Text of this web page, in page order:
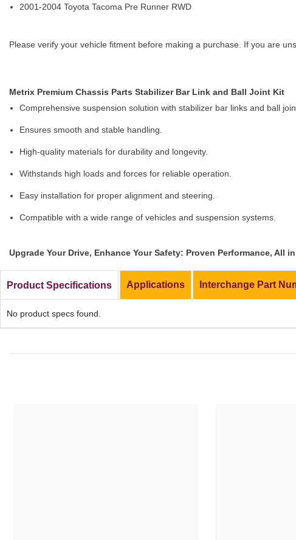
2001-2004 Toyota Tacoma Pre Runner RWD
Please verify your vehicle fitment before making a purchase. If you are
Metrix Premium Chassis Parts Stabilizer Bar Link and Ball Joint Kit
Comprehensive suspension solution with stabilizer bar links and ball
Ensures smooth and stable handling.
High-quality materials for durability and longevity.
Withstands high loads and forces for reliable operation.
Easy installation for proper alignment and steering.
Compatible with a wide range of vehicles and suspension systems.
Upgrade Your Drive, Enhance Your Safety: Proven Performance, All
Product Specifications
No product specs found.
Applications Interchange Part